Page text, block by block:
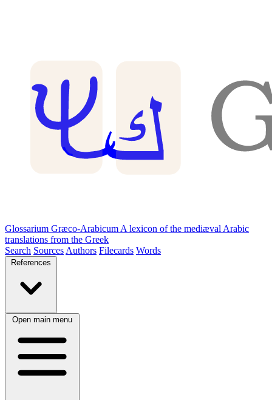
Glossarium Græco-Arabicum A lexicon of the mediæval Arabic
translations from the Greek
Search Sources Authors Filecards Words
References
Open main menu